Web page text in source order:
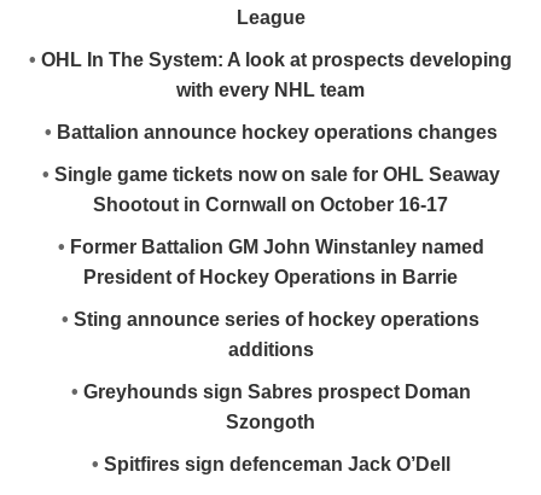
League
• OHL In The System: A look at prospects developing
with every NHL team
• Battalion announce hockey operations changes
• Single game tickets now on sale for OHL Seaway
Shootout in Cornwall on October 16-17
• Former Battalion GM John Winstanley named
President of Hockey Operations in Barrie
• Sting announce series of hockey operations
additions
• Greyhounds sign Sabres prospect Doman
Szongoth
• Spitfires sign defenceman Jack O’Dell